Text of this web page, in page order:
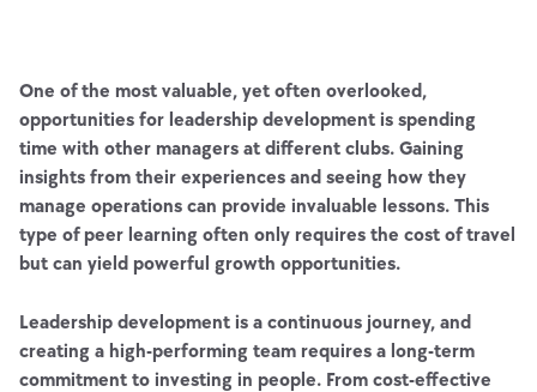
One of the most valuable, yet often overlooked,
opportunities for leadership development is spending
time with other managers at different clubs. Gaining
insights from their experiences and seeing how they
manage operations can provide invaluable lessons. This
type of peer learning often only requires the cost of travel
but can yield powerful growth opportunities.
Leadership development is a continuous journey, and
creating a high-performing team requires a long-term
commitment to investing in people. From cost-effective